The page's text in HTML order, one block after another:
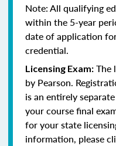
Note: All qualifying
within the 5-year
date of application
credential.
Licensing Exam: The
by Pearson.
is an entirely
your course final
for your state
information, please